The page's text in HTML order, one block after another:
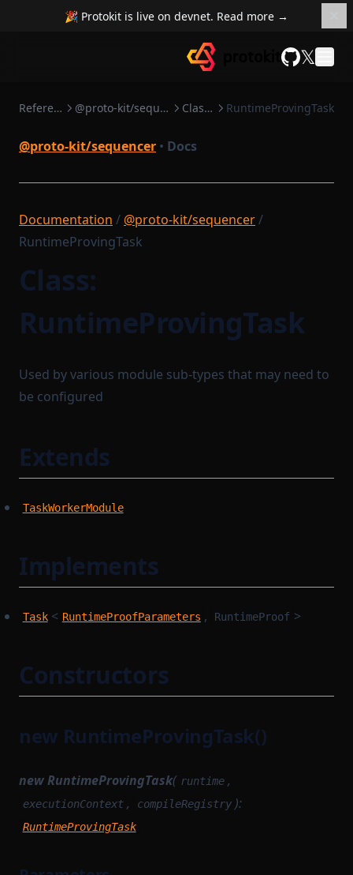
🎉 Protokit is live on devnet. Read more →
𝕏
Reference @proto-kit/sequencer Classes RuntimeProvingTask
@proto-kit/sequencer • Docs
Documentation / @proto-kit/sequencer/
RuntimeProvingTask
Class:
RuntimeProvingTask
Used by various module sub-types that may need to
be configured
Extends
TaskWorkerModule
Implements
Task < RuntimeProofParameters , RuntimeProof >
Constructors
new RuntimeProvingTask()
new RuntimeProvingTask( runtime ,
executionContext , compileRegistry ):
RuntimeProvingTask